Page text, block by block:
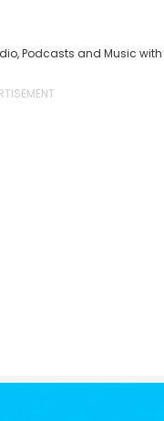
Podcasts and Music